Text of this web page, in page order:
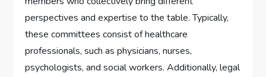
perspectives and expertise to the table. Typically,
these committees consist of healthcare
professionals, such as physicians, nurses,
psychologists, and social workers. Additionally, legal